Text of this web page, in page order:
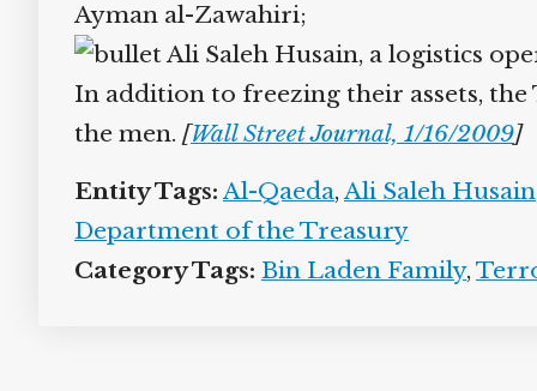
Ayman al-Zawahiri;
Ali Saleh Husain, a logistics
In addition to freezing their assets,
the men. [Wall Street Journal, 1/16/2009]
Entity Tags: Al-Qaeda,Ali Saleh Husain
Department of the Treasury
Category Tags: Bin Laden Family,